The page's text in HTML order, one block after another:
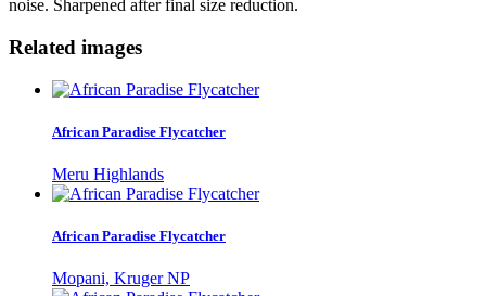
noise. Sharpened after final size reduction.
Related images
African Paradise Flycatcher
Meru Highlands
African Paradise Flycatcher
Mopani, Kruger NP